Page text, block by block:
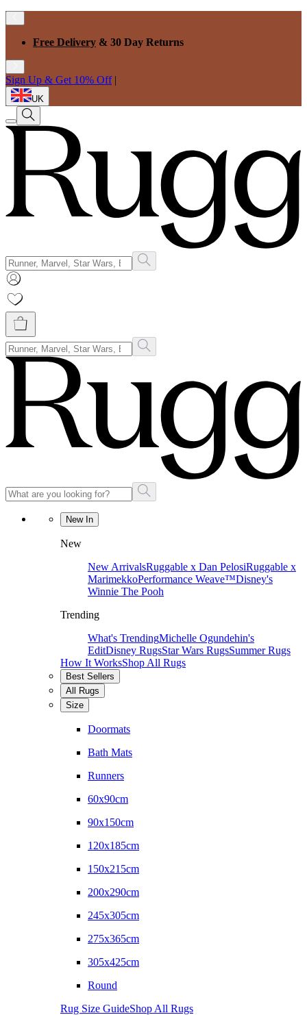
Free Delivery & 30 Day Returns
Sign Up & Get 10% Off |
UK
New In
New
New ArrivalsRuggable x Dan PelosiRuggable x
MarimekkoPerformance Weave™Disney's
Winnie The Pooh
Trending
What's TrendingMichelle Ogundehin's
EditDisney RugsStar Wars RugsSummer Rugs
How It WorksShop All Rugs
Best Sellers
All Rugs
Size
Doormats
Bath Mats
Runners
60x90cm
90x150cm
120x185cm
150x215cm
200x290cm
245x305cm
275x365cm
305x425cm
Round
Rug Size GuideShop All Rugs